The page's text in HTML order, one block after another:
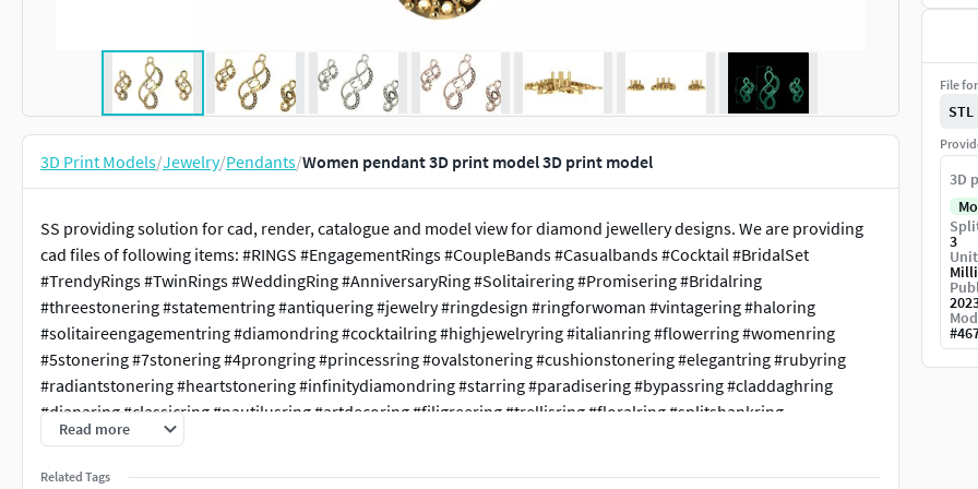
3D Print Models/Jewelry/Pendants/Women pendant 3D print model 3D print model
SS providing solution for cad, render, catalogue and model view for diamond jewellery designs. We are providing
cad files of following items: #RINGS #EngagementRings #CoupleBands #Casualbands #Cocktail #BridalSet
#TrendyRings #TwinRings #WeddingRing #AnniversaryRing #Solitairering #Promisering #Bridalring
#threestonering #statementring #antiquering #jewelry #ringdesign #ringforwoman #vintagering #haloring
#solitaireengagementring #diamondring #cocktailring #highjewelryring #italianring #flowerring #womenring
#5stonering #7stonering #4prongring #princessring #ovalstonering #cushionstonering #elegantring #rubyring
#radiantstonering #heartstonering #infinitydiamondring #starring #paradisering #bypassring #claddaghring
#dianaring #classicring #nautilusring #artdecoring #filigreering #trellisring #floralring #splitshankring
#parisengagementring #weavingtwistedhaloring #haloengagementring #nuggetring #emeraldstonering
Read more
Related Tags
File
STL
3D
3
#